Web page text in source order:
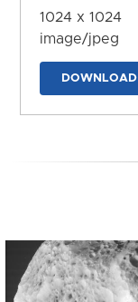
1024 x 1024
image/jpeg
DOWNLOAD